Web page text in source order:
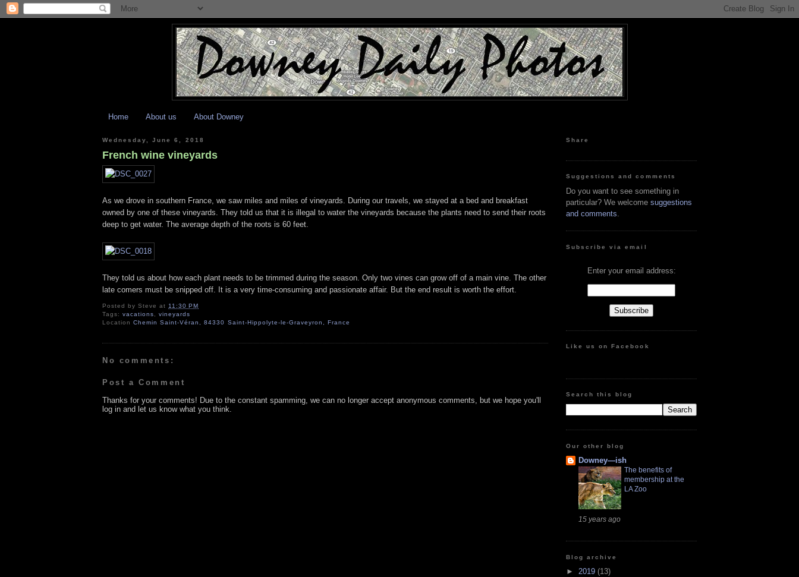
Home About us About Downey
Wednesday, June 6, 2018
French wine vineyards
As we drove in southern France, we saw miles and miles of vineyards. During our travels, we stayed at a bed and breakfast
owned by one of these vineyards. They told us that it is illegal to water the vineyards because the plants need to send their roots
deep to get water. The average depth of the roots is 60 feet.
They told us about how each plant needs to be trimmed during the season. Only two vines can grow off of a main vine. The other
late comers must be snipped off. It is a very time-consuming and passionate affair. But the end result is worth the effort.
Posted bySteve at 11:30 PM
Tags:vacations ,vineyards
LocationChemin Saint-Véran, 84330 Saint-Hippolyte-le-Graveyron, France
No comments:
Post a Comment
Thanks for your comments! Due to the constant spamming, we can no longer accept anonymous comments, but we hope you'll
log in and let us know what you think.
Share
Suggestions and comments
Do you want to see something in
particular? We welcome suggestions
and comments
Subscribe via email
Enter your email address:
Like us on Facebook
Search this blog
Our other blog
Downey—ish
The benefits of
membership at the
LA Zoo
15 years ago
Blog archive
► 2019 (13)